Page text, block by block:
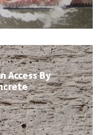
Access By